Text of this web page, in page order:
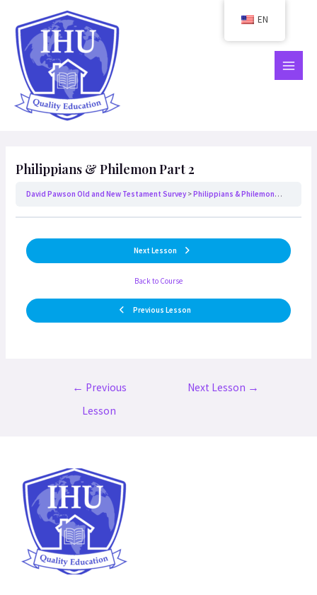
content
MAIN
Philippians & Philemon Part 2
David Pawson Old and New Testament Survey Philippians & Philemon Part 2
Previous Lesson
Back to Course
Next Lesson
← Previous
Lesson
Next Lesson →
EN